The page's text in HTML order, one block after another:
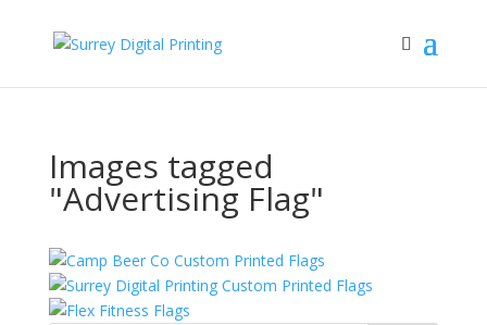
Images tagged
"Advertising Flag"